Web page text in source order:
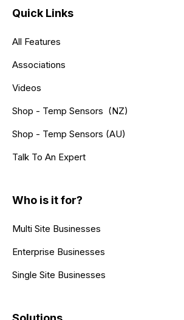
Quick Links
All Features
Associations
Videos
Shop - Temp Sensors (NZ)
Shop - Temp Sensors (AU)
Talk To An Expert
Who is it for?
Multi Site Businesses
Enterprise Businesses
Single Site Businesses